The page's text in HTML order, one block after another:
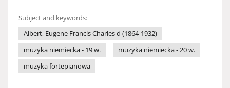
Subject and keywords:
Albert, Eugene Francis Charles d (1864-1932)
muzyka niemiecka - 19 w.
muzyka niemiecka - 20 w.
muzyka fortepianowa